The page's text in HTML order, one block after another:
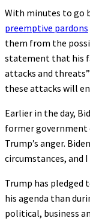
With minutes to go
preemptive pardons
them from the
statement that his
attacks and
these attacks will
Earlier in the day,
former government
Trump’s anger.
circumstances, and
Trump has pledged
his agenda than
political, business